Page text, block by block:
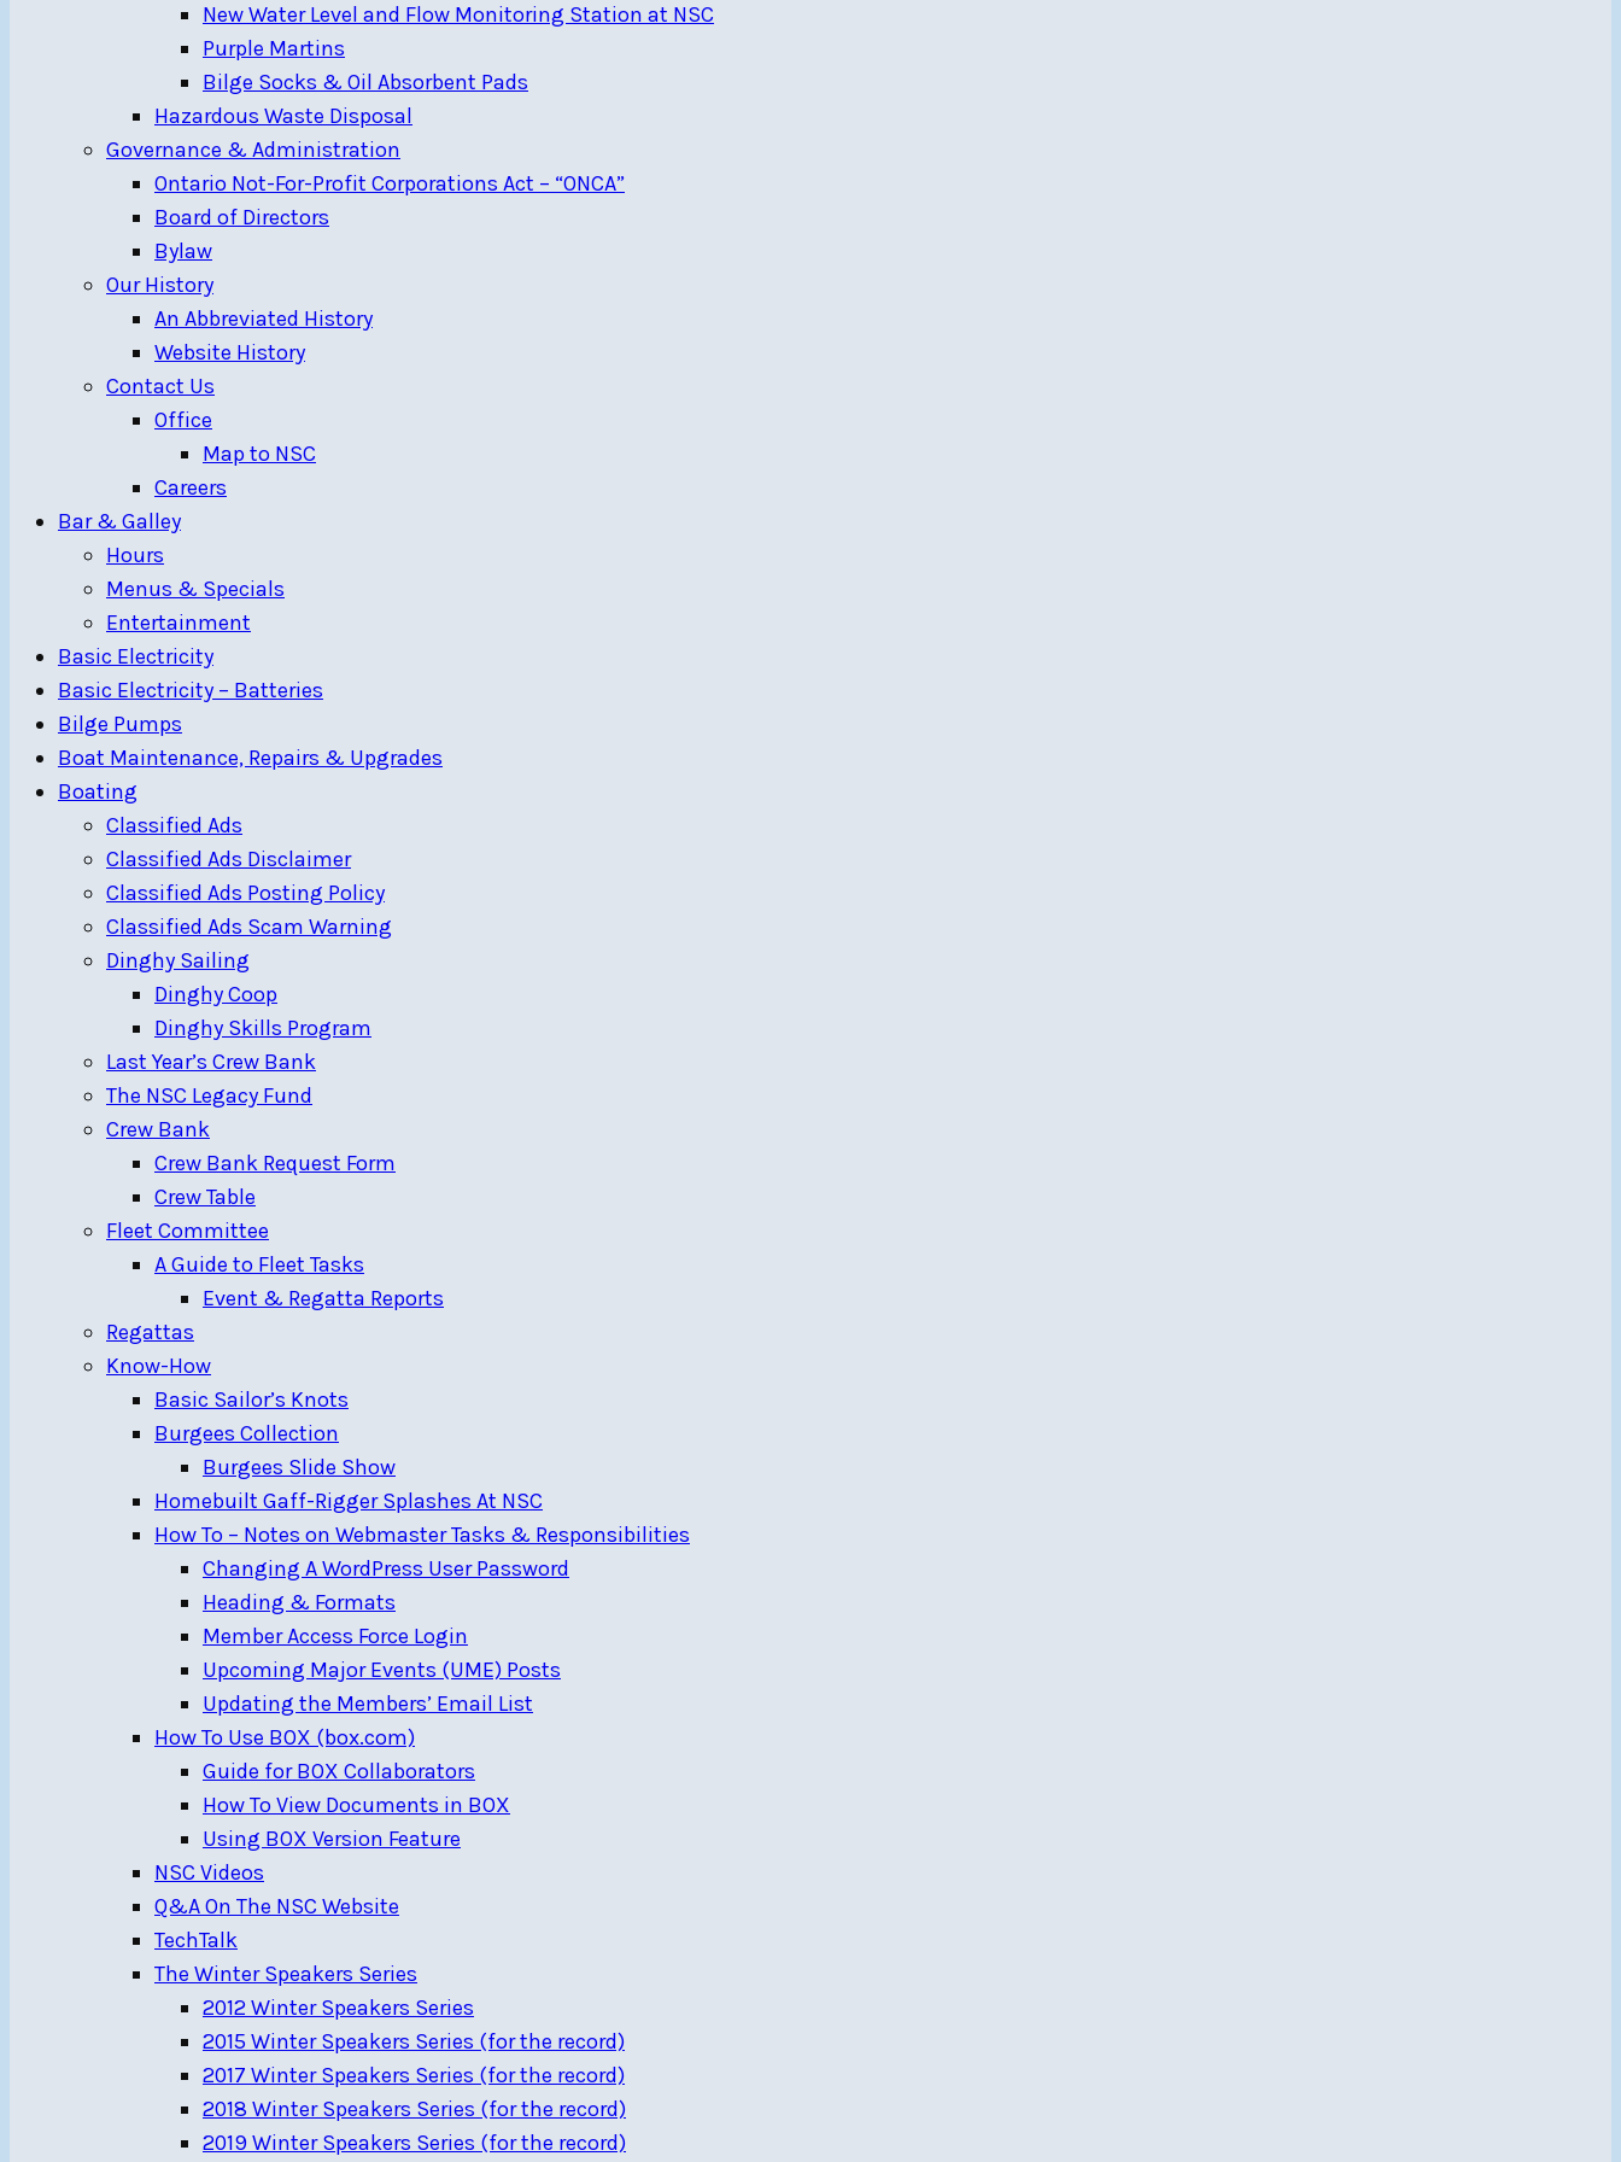
New Water Level and Flow Monitoring Station at NSC
Purple Martins
Bilge Socks & Oil Absorbent Pads
Hazardous Waste Disposal
Governance & Administration
Ontario Not-For-Profit Corporations Act – “ONCA”
Board of Directors
Bylaw
Our History
An Abbreviated History
Website History
Contact Us
Office
Map to NSC
Careers
Bar & Galley
Hours
Menus & Specials
Entertainment
Basic Electricity
Basic Electricity – Batteries
Bilge Pumps
Boat Maintenance, Repairs & Upgrades
Boating
Classified Ads
Classified Ads Disclaimer
Classified Ads Posting Policy
Classified Ads Scam Warning
Dinghy Sailing
Dinghy Coop
Dinghy Skills Program
Last Year’s Crew Bank
The NSC Legacy Fund
Crew Bank
Crew Bank Request Form
Crew Table
Fleet Committee
A Guide to Fleet Tasks
Event & Regatta Reports
Regattas
Know-How
Basic Sailor’s Knots
Burgees Collection
Burgees Slide Show
Homebuilt Gaff-Rigger Splashes At NSC
How To – Notes on Webmaster Tasks & Responsibilities
Changing A WordPress User Password
Heading & Formats
Member Access Force Login
Upcoming Major Events (UME) Posts
Updating the Members’ Email List
How To Use BOX (box.com)
Guide for BOX Collaborators
How To View Documents in BOX
Using BOX Version Feature
NSC Videos
Q&A On The NSC Website
TechTalk
The Winter Speakers Series
2012 Winter Speakers Series
2015 Winter Speakers Series (for the record)
2017 Winter Speakers Series (for the record)
2018 Winter Speakers Series (for the record)
2019 Winter Speakers Series (for the record)